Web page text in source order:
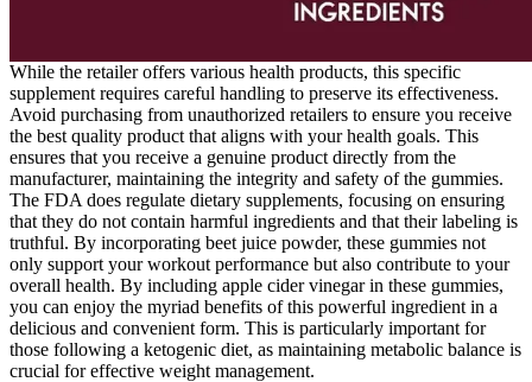
While the retailer offers various health products, this specific
supplement requires careful handling to preserve its effectiveness.
Avoid purchasing from unauthorized retailers to ensure you receive
the best quality product that aligns with your health goals. This
ensures that you receive a genuine product directly from the
manufacturer, maintaining the integrity and safety of the gummies.
The FDA does regulate dietary supplements, focusing on ensuring
that they do not contain harmful ingredients and that their labeling is
truthful. By incorporating beet juice powder, these gummies not
only support your workout performance but also contribute to your
overall health. By including apple cider vinegar in these gummies,
you can enjoy the myriad benefits of this powerful ingredient in a
delicious and convenient form. This is particularly important for
those following a ketogenic diet, as maintaining metabolic balance is
crucial for effective weight management.